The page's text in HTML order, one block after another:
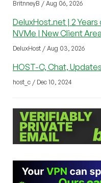
BritnneyB / Aug 06, 2026
DeluxHost.net | 2
NVMe | New Client
DeluxHost / Aug 03, 2026
HOST-C, Chat,
host_c / Dec 10, 2024